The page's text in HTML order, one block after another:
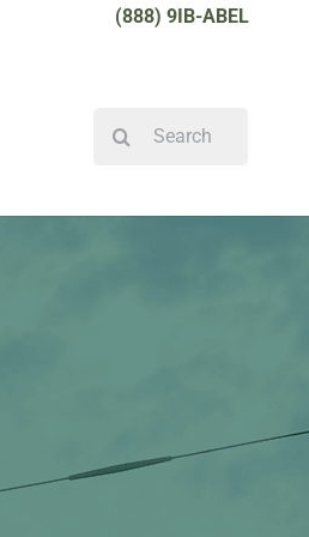
(888) 9IB-ABEL